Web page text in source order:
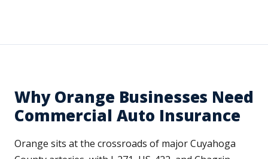
Why Orange Businesses Need
Commercial Auto Insurance
Orange sits at the crossroads of major Cuyahoga